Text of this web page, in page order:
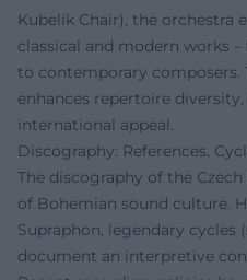
Kubelík Chair), the orchestra
classical and modern works
to contemporary
enhances repertoire
international appeal.
Discography: References,
The discography of the
of Bohemian sound culture.
Supraphon, legendary cycles
document an interpretive